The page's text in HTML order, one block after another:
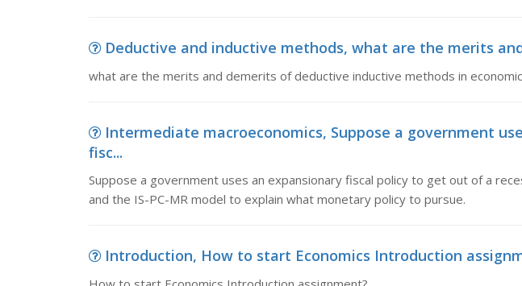
Deductive and inductive methods, what are the merits
what are the merits and demerits of deductive inductive methods in
Intermediate macroeconomics, Suppose a government
fisc...
Suppose a government uses an expansionary fiscal policy to get out of a
and the IS-PC-MR model to explain what monetary policy to pursue.
Introduction, How to start Economics Introduction